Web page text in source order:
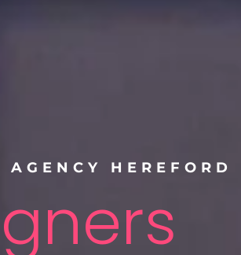
HEREFORD